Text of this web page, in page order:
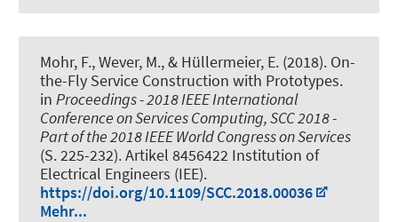
Mohr, F., Wever, M., & Hüllermeier, E. (2018). On-
the-Fly Service Construction with Prototypes.
in Proceedings - 2018 IEEE International
Conference on Services Computing, SCC 2018 -
Part of the 2018 IEEE World Congress on Services
(S. 225-232). Artikel 8456422 Institution of
Electrical Engineers (IEE).
https://doi.org/10.1109/SCC.2018.00036
Mehr...